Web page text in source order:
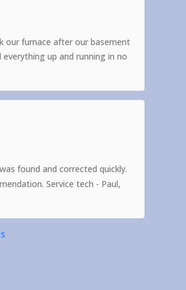
our furnace after our basement
up and running in no
found and corrected quickly.
Service tech - Paul,